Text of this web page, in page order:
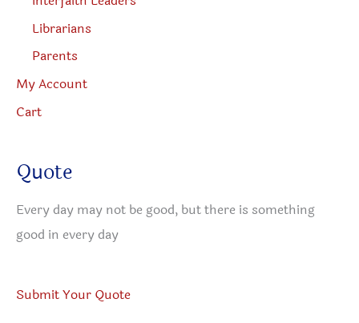
Librarians
Parents
My Account
Cart
Quote
Every day may not be good, but there is something
good in every day
Submit Your Quote